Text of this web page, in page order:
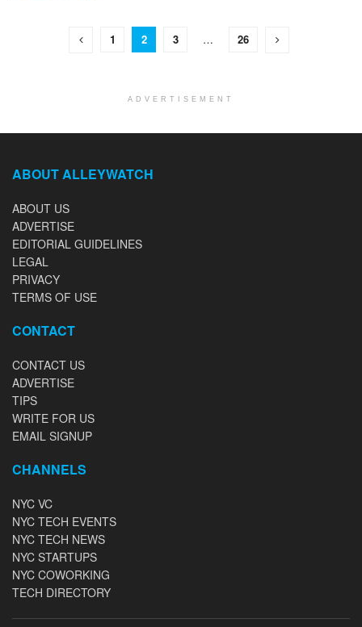
1 2 3 … 26
ADVERTISEMENT
ABOUT ALLEYWATCH
ABOUT US
ADVERTISE
EDITORIAL GUIDELINES
LEGAL
PRIVACY
TERMS OF USE
CONTACT
CONTACT US
ADVERTISE
TIPS
WRITE FOR US
EMAIL SIGNUP
CHANNELS
NYC VC
NYC TECH EVENTS
NYC TECH NEWS
NYC STARTUPS
NYC COWORKING
TECH DIRECTORY